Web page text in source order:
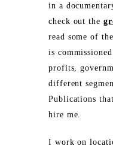
in a
check out the
read some of
is
profits,
different
Publications
hire me.
I work on